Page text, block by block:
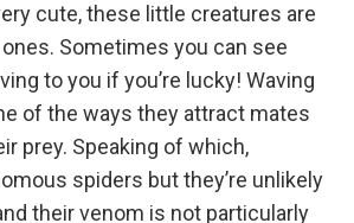
cute, these little creatures are
Sometimes you can see
to you if you’re lucky! Waving
of the ways they attract mates
prey. Speaking of which,
spiders but they’re unlikely
their venom is not particularly